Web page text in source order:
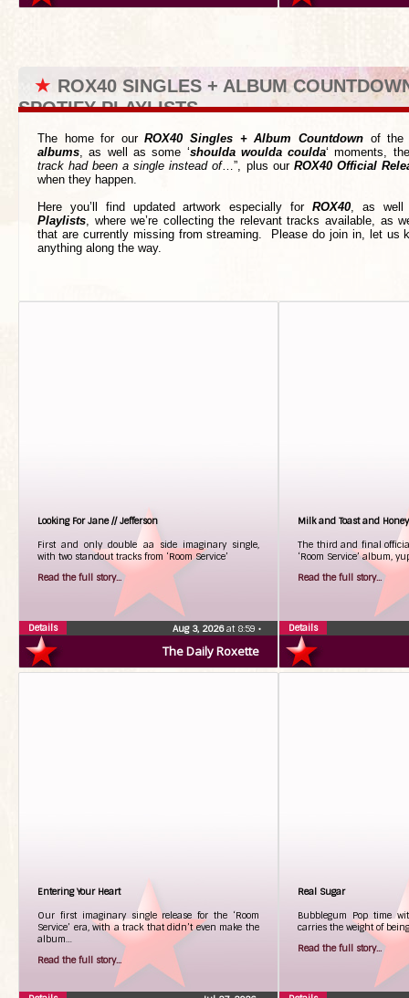
★ ROX40 SINGLES + ALBUM
SPOTIFY PLAYLISTS
The home for ourROX40 Singles + Album Countdownof the
albums, as well as some ‘shoulda woulda coulda‘ moments,
track had been a single instead of…”, plus our ROX40 Official
when they happen.
Here you’ll find updated artwork especially for ROX40, as well
Playlists, where we’re collecting the relevant tracks available, as
that are currently missing from streaming. Please do join in, let us
anything along the way.
The Daily Roxette
Looking For Jane // Jefferson
First and only double aa side imaginary single,
with two standout tracks from ‘Room Service’
Read the full story...
Aug 3, 2026at 8:59 •
Details
Milk and Toast and Honey
The third and final
‘Room Service’ album,
Read the full story...
Details
Entering Your Heart
Our first imaginary single release for the ‘Room
Service’ era, with a track that didn’t even make the
album…
Read the full story...
Real Sugar
Bubblegum Pop time
carries the weight of
Read the full story...